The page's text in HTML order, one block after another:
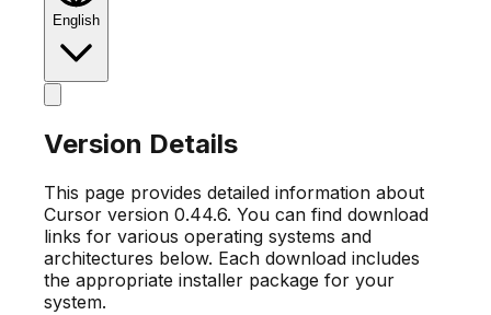
English
Version Details
This page provides detailed information about
Cursor version 0.44.6. You can find download
links for various operating systems and
architectures below. Each download includes
the appropriate installer package for your
system.